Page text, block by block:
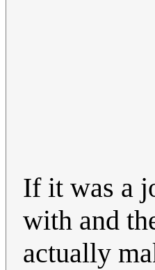
If it was a
with and
actually